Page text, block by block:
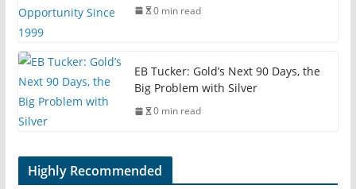
0 min read
EB Tucker: Gold’s Next 90 Days, the
Big Problem with Silver
0 min read
Highly Recommended